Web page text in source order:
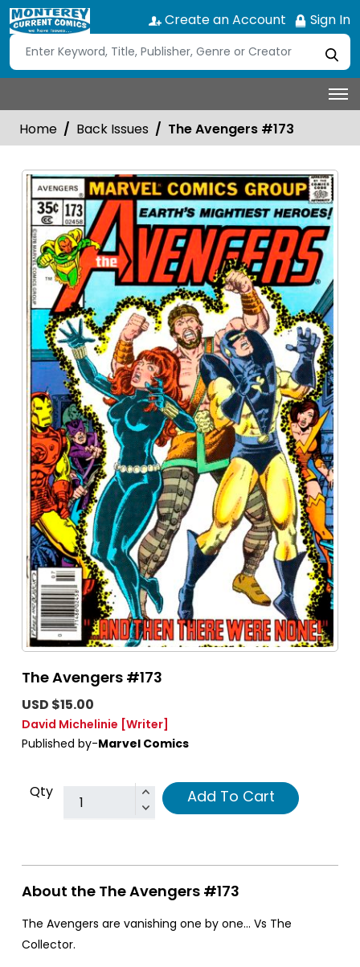
Create an Account Sign In
Home Back Issues The Avengers #173
The Avengers #173
USD $15.00
David Michelinie [Writer]
Published by-Marvel Comics
Qty Add To Cart
About the The Avengers #173
The Avengers are vanishing one by one... Vs The
Collector.